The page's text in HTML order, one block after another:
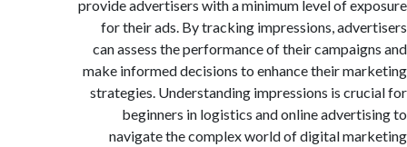
provide advertisers with a minimum level of
for their ads. By tracking impressions,
can assess the performance of their
make informed decisions to enhance their
strategies. Understanding impressions is
beginners in logistics and online
navigate the complex world of digital